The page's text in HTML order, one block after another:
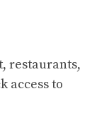
restaurants,
access to